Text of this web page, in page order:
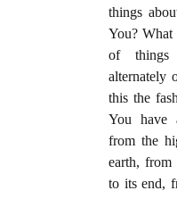
things
You? What
of things
alternately
this the
You have
from the
earth,
to its end,